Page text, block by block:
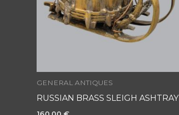
GENERAL ANTIQUES
RUSSIAN BRASS SLEIGH ASHTRAY